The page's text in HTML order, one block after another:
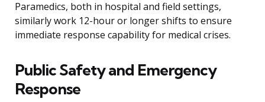
Paramedics, both in hospital and field settings,
similarly work 12-hour or longer shifts to ensure
immediate response capability for medical crises.
Public Safety and Emergency
Response